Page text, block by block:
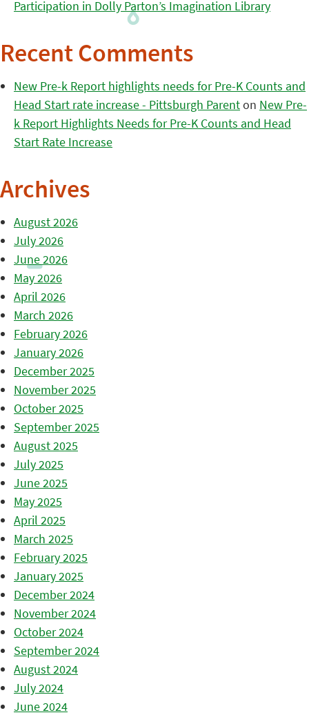
Participation in Dolly Parton’s Imagination Library
Recent Comments
New Pre-k Report highlights needs for Pre-K Counts and
Head Start rate increase - Pittsburgh Parenton New Pre-
k Report Highlights Needs for Pre-K Counts and Head
Start Rate Increase
Archives
August 2026
July 2026
June 2026
May 2026
April 2026
March 2026
February 2026
January 2026
December 2025
November 2025
October 2025
September 2025
August 2025
July 2025
June 2025
May 2025
April 2025
March 2025
February 2025
January 2025
December 2024
November 2024
October 2024
September 2024
August 2024
July 2024
June 2024